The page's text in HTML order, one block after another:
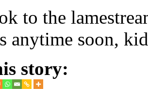
to the
anytime soon,
story: